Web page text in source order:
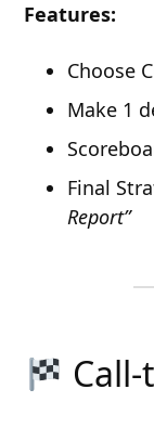
Features:
Choose
Make 1
Final
Report”